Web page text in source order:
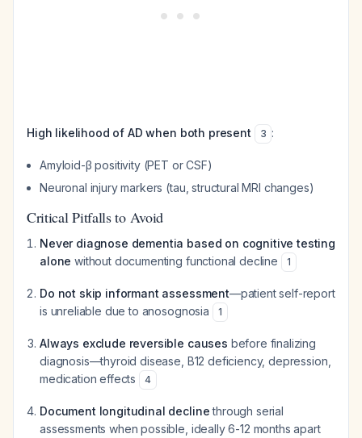
High likelihood of AD when both present 3 :
Amyloid-β positivity (PET or CSF)
Neuronal injury markers (tau, structural MRI changes)
Critical Pitfalls to Avoid
Never diagnose dementia based on cognitive testing
alone without documenting functional decline 1
Do not skip informant assessment—patient self-report
is unreliable due to anosognosia
1
Always exclude reversible causes before finalizing
diagnosis—thyroid disease, B12 deficiency, depression,
medication effects
4
Document longitudinal declinethrough serial
assessments when possible, ideally 6-12 months apart